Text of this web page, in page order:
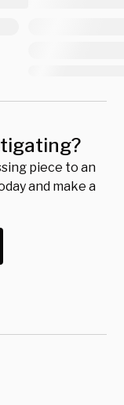
piece to an
and make a